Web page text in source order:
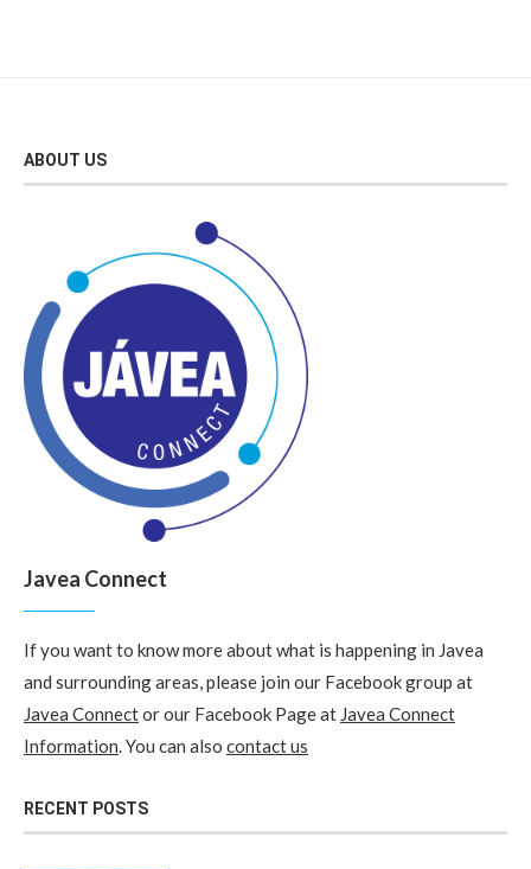
ABOUT US
Javea Connect
If you want to know more about what is happening in Javea
and surrounding areas, please join our Facebook group at
Javea Connector our Facebook Page at Javea Connect
Information. You can also contact us
RECENT POSTS